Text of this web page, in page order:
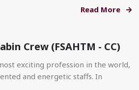
Read More
Crew (FSAHTM - CC)
exciting profession in the world,
and energetic staffs. In